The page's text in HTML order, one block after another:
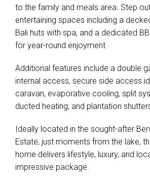
to the family and meals area. Step
entertaining spaces including a
Bali huts with spa, and a dedicated
for year-round enjoyment.
Additional features include a double
internal access, secure side access
caravan, evaporative cooling, split
ducted heating, and plantation
Ideally located in the sought-after
Estate, just moments from the lake,
home delivers lifestyle, luxury, and
impressive package.